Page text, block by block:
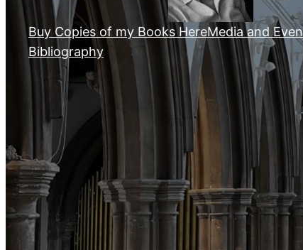
Buy Copies of my Books HereMedia and
Bibliography